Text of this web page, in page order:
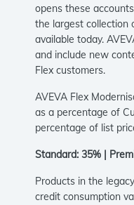
opens these
the largest collection
available today.
and include new
Flex customers.
AVEVA Flex
as a percentage of
percentage of list
Standard: 35% |
Products in the
credit consumption